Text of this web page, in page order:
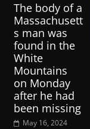
The body of a
Massachusett
s man was
found in the
White
Mountains
on Monday
after he had
been missing
May 16, 2024